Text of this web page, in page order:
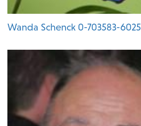
Wanda Schenck 0-703583-6025